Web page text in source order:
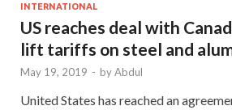
INTERNATIONAL
US reaches deal with
lift tariffs on steel and
May 19, 2019 - byAbdul
United States has reached an